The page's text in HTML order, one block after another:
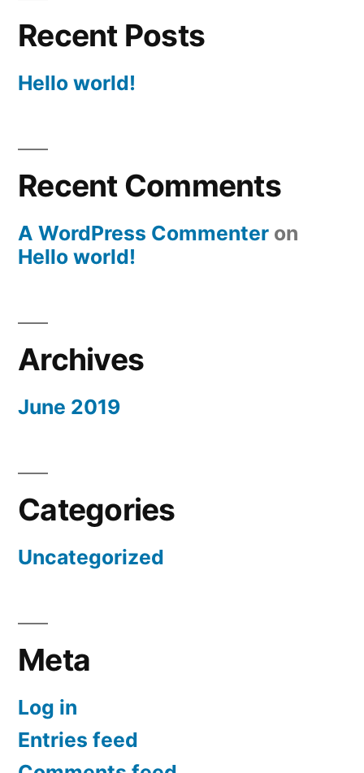
Recent Posts
Hello world!
Recent Comments
A WordPress Commenter on
Hello world!
Archives
June 2019
Categories
Uncategorized
Meta
Log in
Entries feed